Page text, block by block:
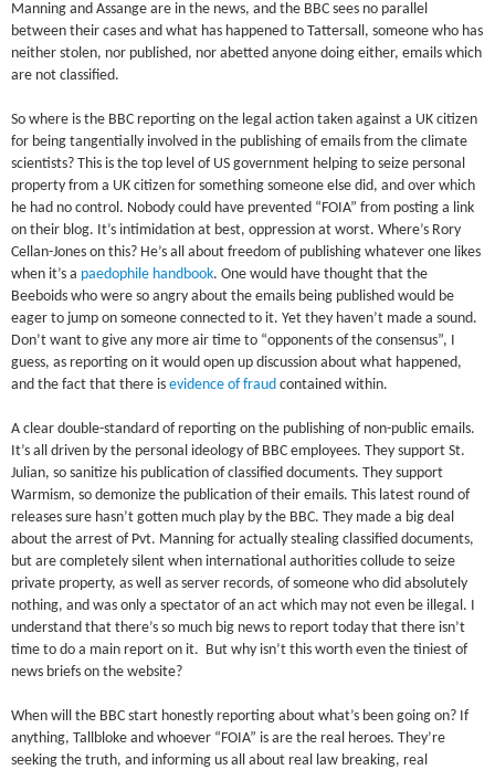
Manning and Assange are in the news, and the BBC sees no parallel
between their cases and what has happened to Tattersall, someone who has
neither stolen, nor published, nor abetted anyone doing either, emails which
are not classified.
So where is the BBC reporting on the legal action taken against a UK citizen
for being tangentially involved in the publishing of emails from the climate
scientists? This is the top level of US government helping to seize personal
property from a UK citizen for something someone else did, and over which
he had no control. Nobody could have prevented “FOIA” from posting a link
on their blog. It’s intimidation at best, oppression at worst. Where’s Rory
Cellan-Jones on this? He’s all about freedom of publishing whatever one likes
when it’s a paedophile handbook. One would have thought that the
Beeboids who were so angry about the emails being published would be
eager to jump on someone connected to it. Yet they haven’t made a sound.
Don’t want to give any more air time to “opponents of the consensus”, I
guess, as reporting on it would open up discussion about what happened,
and the fact that there isevidence of fraud contained within.
A clear double-standard of reporting on the publishing of non-public emails.
It’s all driven by the personal ideology of BBC employees. They support St.
Julian, so sanitize his publication of classified documents. They support
Warmism, so demonize the publication of their emails. This latest round of
releases sure hasn’t gotten much play by the BBC. They made a big deal
about the arrest of Pvt. Manning for actually stealing classified documents,
but are completely silent when international authorities collude to seize
private property, as well as server records, of someone who did absolutely
nothing, and was only a spectator of an act which may not even be illegal. I
understand that there’s so much big news to report today that there isn’t
time to do a main report on it. But why isn’t this worth even the tiniest of
news briefs on the website?
When will the BBC start honestly reporting about what’s been going on? If
anything, Tallbloke and whoever “FOIA” is are the real heroes. They’re
seeking the truth, and informing us all about real law breaking, real